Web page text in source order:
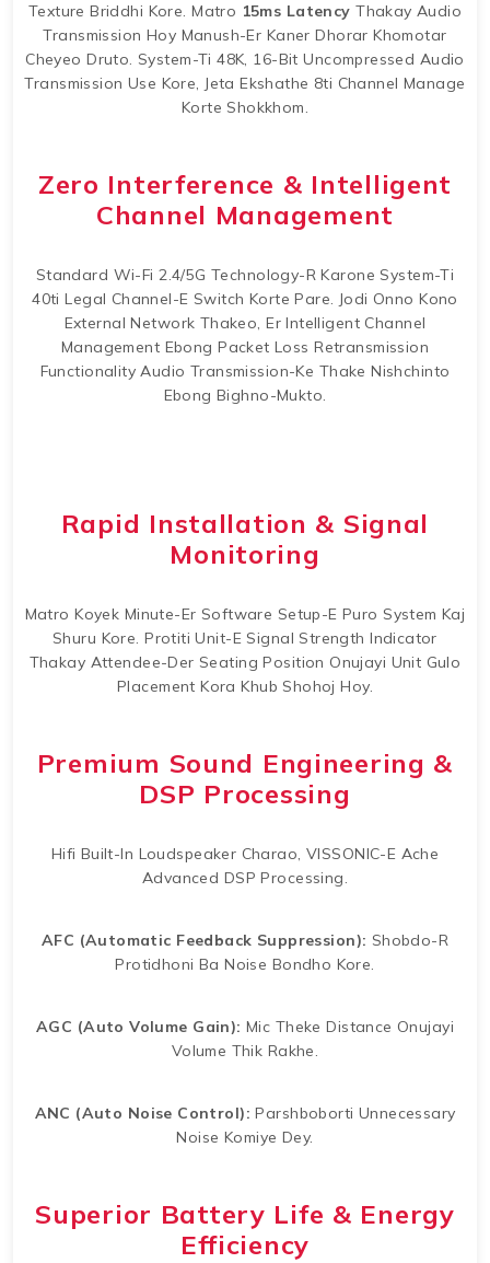
Texture Briddhi Kore. Matro 15ms Latency Thakay Audio
Transmission Hoy Manush-Er Kaner Dhorar Khomotar
Cheyeo Druto. System-Ti 48K, 16-Bit Uncompressed Audio
Transmission Use Kore, Jeta Ekshathe 8ti Channel Manage
Korte Shokkhom.
Zero Interference & Intelligent
Channel Management
Standard Wi-Fi 2.4/5G Technology-R Karone System-Ti
40ti Legal Channel-E Switch Korte Pare. Jodi Onno Kono
External Network Thakeo, Er Intelligent Channel
Management Ebong Packet Loss Retransmission
Functionality Audio Transmission-Ke Thake Nishchinto
Ebong Bighno-Mukto.
Rapid Installation & Signal
Monitoring
Matro Koyek Minute-Er Software Setup-E Puro System Kaj
Shuru Kore. Protiti Unit-E Signal Strength Indicator
Thakay Attendee-Der Seating Position Onujayi Unit Gulo
Placement Kora Khub Shohoj Hoy.
Premium Sound Engineering &
DSP Processing
Hifi Built-In Loudspeaker Charao, VISSONIC-E Ache
Advanced DSP Processing.
AFC (Automatic Feedback Suppression): Shobdo-R
Protidhoni Ba Noise Bondho Kore.
AGC (Auto Volume Gain): Mic Theke Distance Onujayi
Volume Thik Rakhe.
ANC (Auto Noise Control): Parshboborti Unnecessary
Noise Komiye Dey.
Superior Battery Life & Energy
Efficiency